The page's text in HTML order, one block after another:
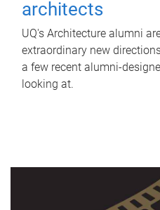
architects
UQ's Architecture alumni
extraordinary new
a few recent alumni-
looking at.